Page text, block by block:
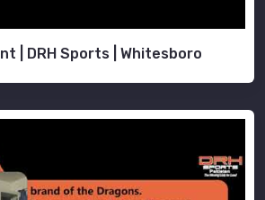
| DRH Sports | Whitesboro